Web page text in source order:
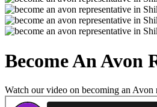
Become An Avon
Watch our video on becoming an Avon